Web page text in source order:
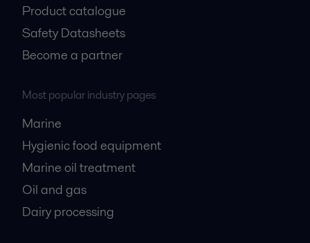
Product catalogue
Safety Datasheets
Become a partner
Most popular industry pages
Marine
Hygienic food equipment
Marine oil treatment
Oil and gas
Dairy processing